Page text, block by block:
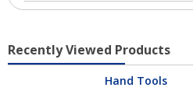
Recently Viewed Products
Hand Tools